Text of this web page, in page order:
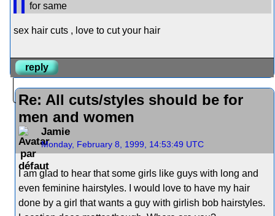
for same
sex hair cuts , love to cut your hair
reply
Re: All cuts/styles should be for
men and women
Jamie
Monday, February 8, 1999, 14:53:49 UTC
I am glad to hear that some girls like guys with long and
even feminine hairstyles. I would love to have my hair
done by a girl that wants a guy with girlish bob hairstyles.